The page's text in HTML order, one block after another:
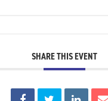
SHARE THIS EVENT